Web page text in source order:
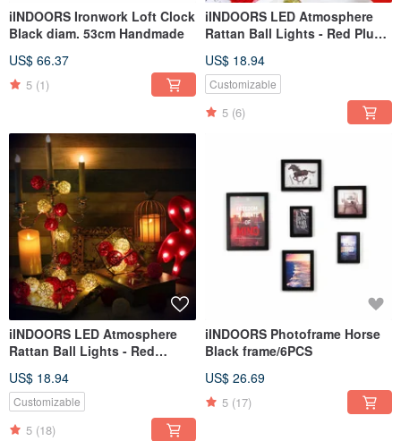
iINDOORS Ironwork Loft Clock
Black diam. 53cm Handmade
US$ 66.37
5 (1)
iINDOORS LED Atmosphere
Rattan Ball Lights - Red Plug
US$ 18.94
Customizable
5 (6)
iINDOORS LED Atmosphere
Rattan Ball Lights - Red
US$ 18.94
Customizable
5 (18)
iINDOORS Photoframe Horse
Black frame/6PCS
US$ 26.69
5 (17)